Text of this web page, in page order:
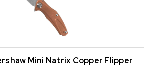
Mini Natrix Copper Flipper